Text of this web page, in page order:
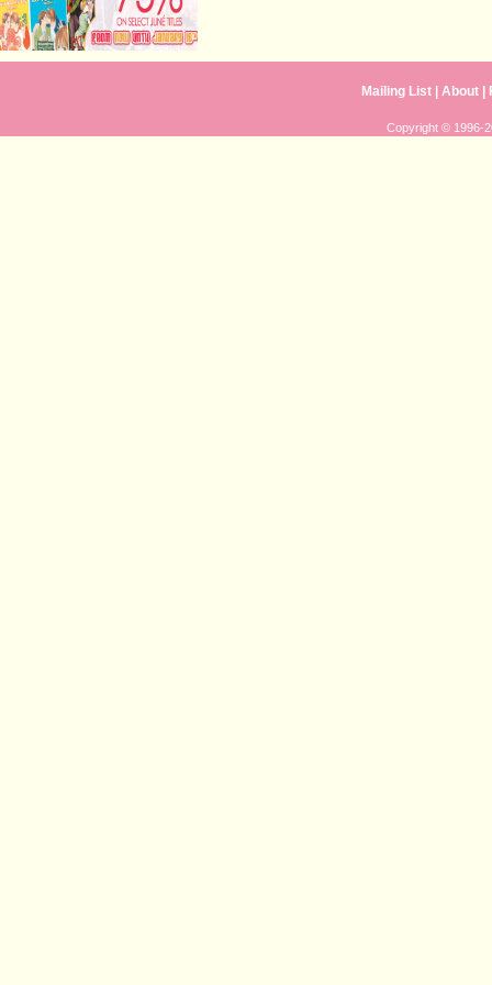
Mailing List |About
Copyright © 1996-